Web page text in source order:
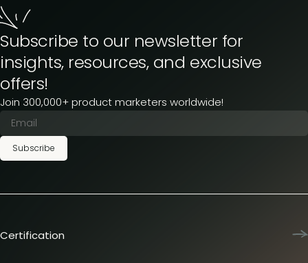
Subscribe to our newsletter for
insights, resources, and exclusive
offers!
Join 300,000+ product marketers worldwide!
Subscribe
Certification